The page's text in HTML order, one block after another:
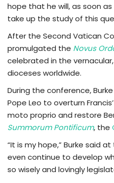
hope that he will, as soon
take up the study of this
After the Second Vatican
promulgated the Novus
celebrated in the
dioceses worldwide.
During the conference,
Pope Leo to overturn Francis’
moto proprio and restore
Summorum Pontificum, the
“It is my hope,” Burke said
even continue to develop
so wisely and lovingly